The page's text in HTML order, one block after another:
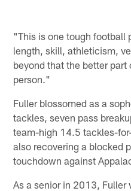
"This is one tough football
length, skill, athleticism,
beyond that the better
person."
Fuller blossomed as a
tackles, seven pass
team-high 14.5 tackles-
also recovering a blocked
touchdown against
As a senior in 2013,